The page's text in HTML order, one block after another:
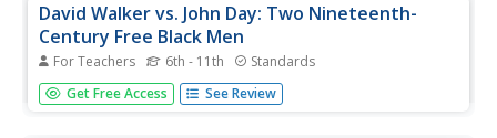
David Walker vs. John Day: Two Nineteenth-
Century Free Black Men
For Teachers 6th - 11th Standards
What was the most beneficial policy for nineteenth-
century African Americans: to stay in the United States
Get Free Access See Review